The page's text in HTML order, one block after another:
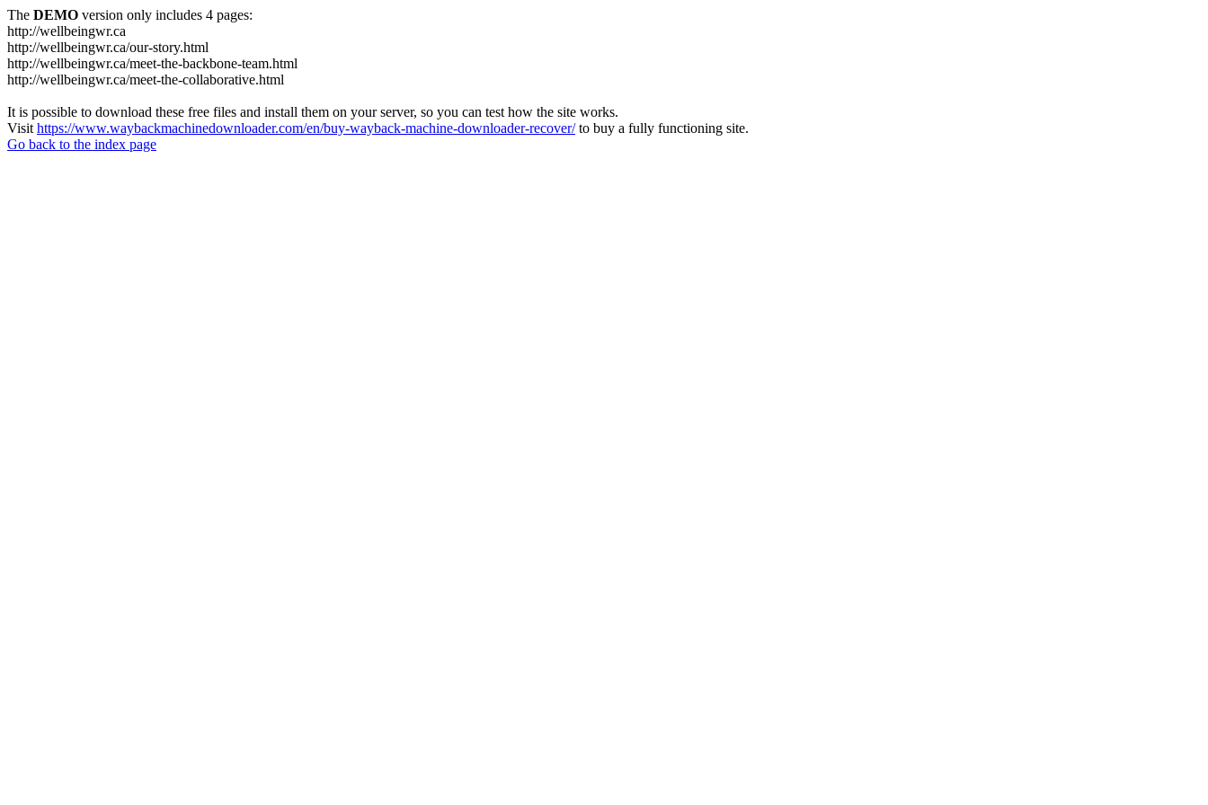
The DEMO version only includes 4 pages:
http://wellbeingwr.ca
http://wellbeingwr.ca/our-story.html
http://wellbeingwr.ca/meet-the-backbone-team.html
http://wellbeingwr.ca/meet-the-collaborative.html
It is possible to download these free files and install them on your server, so you can test how the site works.
Visit https://www.waybackmachinedownloader.com/en/buy-wayback-machine-downloader-recover/to buy a fully functioning site.
Go back to the index page